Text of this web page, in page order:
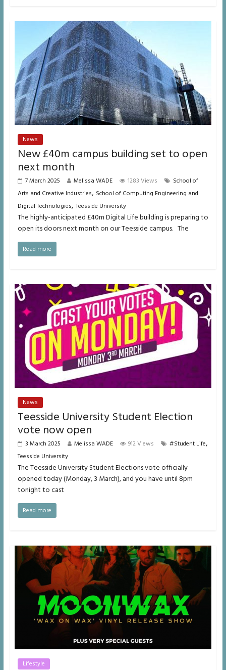
News
New £40m campus building set to open
next month
7 March 2025 Melissa WADE 1283 Views
School of
Arts and Creative Industries, School of Computing Engineering and
Digital Technologies,Teesside University
The highly-anticipated £40m Digital Life building is preparing to
open its doors next month on our Teesside campus. The
Read more
News
Teesside University Student Election
vote now open
3 March 2025 Melissa WADE 912 Views #Student Life,
Teesside University
The Teesside University Student Elections vote officially
opened today (Monday, 3 March), and you have until 8pm
tonight to cast
Read more
Lifestyle